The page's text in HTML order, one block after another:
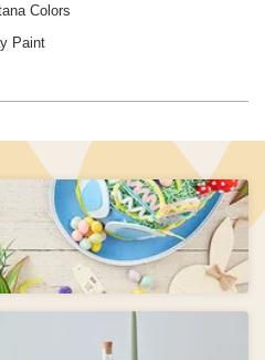
Colors
Paint